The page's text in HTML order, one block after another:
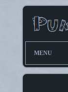
MENU